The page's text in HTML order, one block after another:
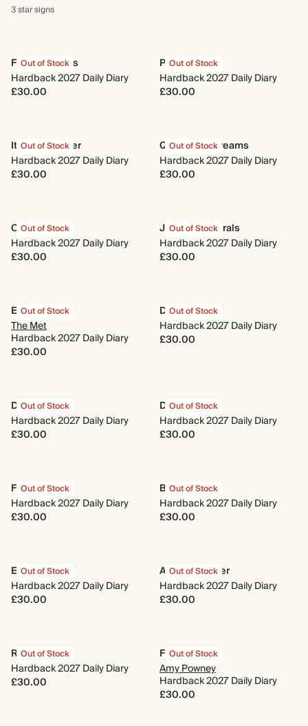
3 starsigns
Out of Stock
Fresh Lemons
Hardback 2027 Daily Diary
£30.00
Out of Stock
Photo Reel
Hardback 2027 Daily Diary
£30.00
Out of Stock
Italian Summer
Hardback 2027 Daily Diary
£30.00
Out of Stock
Quilted Daydreams
Hardback 2027 Daily Diary
£30.00
Out of Stock
Coral Reef
Hardback 2027 Daily Diary
£30.00
Out of Stock
Jacobean Florals
Hardback 2027 Daily Diary
£30.00
Out of Stock
Evergreen
The Met
Hardback 2027 Daily Diary
£30.00
Out of Stock
Dasik
Hardback 2027 Daily Diary
£30.00
Out of Stock
Delftware
Hardback 2027 Daily Diary
£30.00
Out of Stock
Daydreaming
Hardback 2027 Daily Diary
£30.00
Out of Stock
Full of Heart
Hardback 2027 Daily Diary
£30.00
Out of Stock
Beach Towel
Hardback 2027 Daily Diary
£30.00
Out of Stock
Enchanted
Hardback 2027 Daily Diary
£30.00
Out of Stock
A New Chapter
Hardback 2027 Daily Diary
£30.00
Out of Stock
Running Wild
Hardback 2027 Daily Diary
£30.00
Out of Stock
Fairy Tale
Amy Powney
Hardback 2027 Daily Diary
£30.00